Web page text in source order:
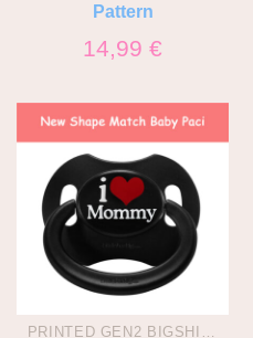
Pattern
14,99€